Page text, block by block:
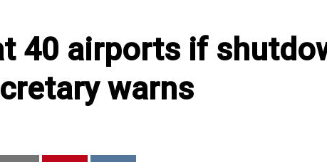
40 airports if
warns